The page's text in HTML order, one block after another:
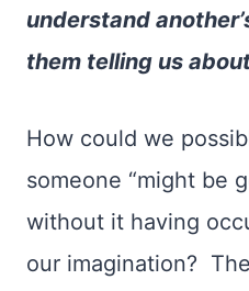
understand
them telling us
How could we
someone “might be
without it having
our imagination? The